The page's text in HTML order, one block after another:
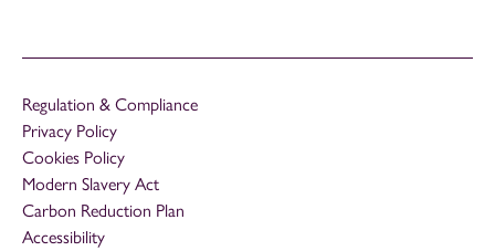
Regulation & Compliance
Privacy Policy
Cookies Policy
Modern Slavery Act
Carbon Reduction Plan
Accessibility